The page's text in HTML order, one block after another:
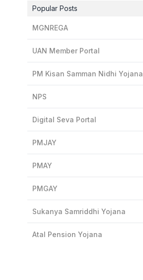
Popular Posts
MGNREGA
UAN Member Portal
PM Kisan Samman Nidhi Yojana
NPS
Digital Seva Portal
PMJAY
PMAY
PMGAY
Sukanya Samriddhi Yojana
Atal Pension Yojana